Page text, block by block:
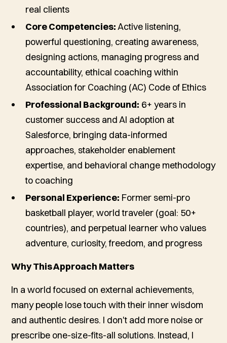
real clients
Core Competencies:Active listening,
powerful questioning, creating awareness,
designing actions, managing progress and
accountability, ethical coaching within
Association for Coaching (AC) Code of Ethics
Professional Background: 6+ years in
customer success and AI adoption at
Salesforce, bringing data-informed
approaches, stakeholder enablement
expertise, and behavioral change methodology
to coaching
Personal Experience: Former semi-pro
basketball player, world traveler (goal: 50+
countries), and perpetual learner who values
adventure, curiosity, freedom, and progress
Why This Approach Matters
In a world focused on external achievements,
many people lose touch with their inner wisdom
and authentic desires. I don't add more noise or
prescribe one-size-fits-all solutions. Instead, I